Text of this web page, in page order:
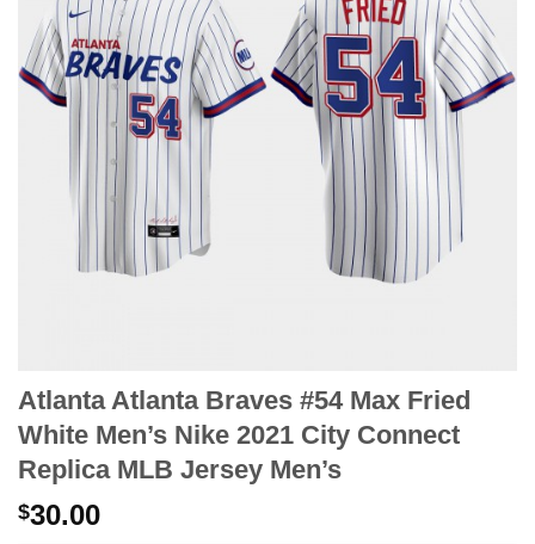
Atlanta Atlanta Braves #54 Max Fried
White Men’s Nike 2021 City Connect
Replica MLB Jersey Men’s
$30.00